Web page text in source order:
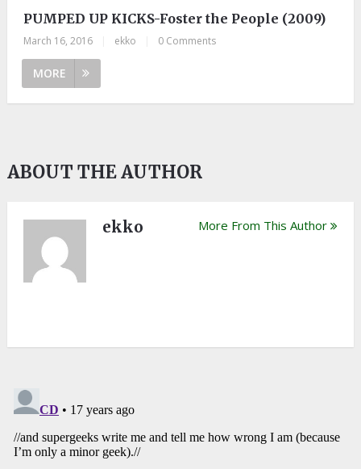
PUMPED UP KICKS-Foster the People (2009)
March 16, 2016 ekko 0 Comments
MORE
ABOUT THE AUTHOR
ekko More From This Author